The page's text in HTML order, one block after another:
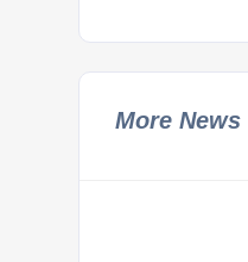
More News